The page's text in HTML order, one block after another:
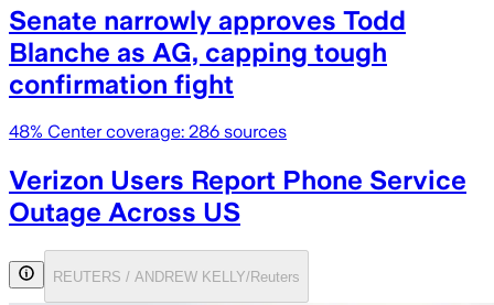
Senate narrowly approves Todd
Blanche as AG, capping tough
confirmation fight
48% Center coverage: 286 sources
Verizon Users Report Phone Service
Outage Across US
REUTERS / ANDREW KELLY/Reuters